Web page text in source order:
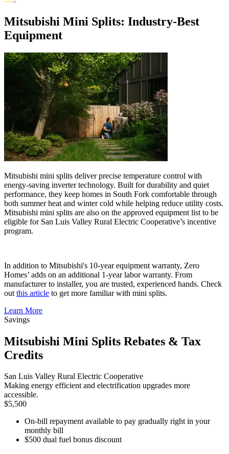
Mitsubishi Mini Splits: Industry-Best
Equipment
Mitsubishi mini splits deliver precise temperature control with
energy-saving inverter technology. Built for durability and quiet
performance, they keep homes in South Fork comfortable through
both summer heat and winter cold while helping reduce utility costs.
Mitsubishi mini splits are also on the approved equipment list to be
eligible for San Luis Valley Rural Electric Cooperative’s incentive
program.
In addition to Mitsubishi's 10-year equipment warranty, Zero
Homes’ adds on an additional 1-year labor warranty. From
manufacturer to installer, you are trusted, experienced hands. Check
out this article to get more familiar with mini splits.
Learn More
Savings
Mitsubishi Mini Splits Rebates & Tax
Credits
San Luis Valley Rural Electric Cooperative
Making energy efficient and electrification upgrades more
accessible.
$5,500
On-bill repayment available to pay gradually right in your
monthly bill
$500 dual fuel bonus discount